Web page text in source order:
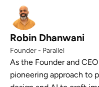
Robin Dhanwani
Founder - Parallel
As the Founder and
pioneering approach to